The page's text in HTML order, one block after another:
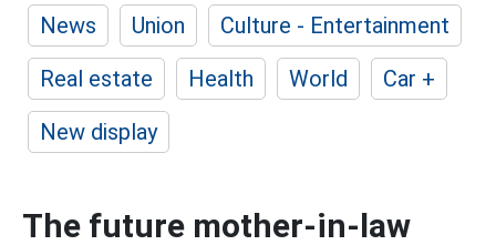
News
Union
Culture - Entertainment
Real estate
Health World
Car +
New display
The future mother-in-law